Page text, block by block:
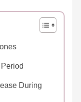
During